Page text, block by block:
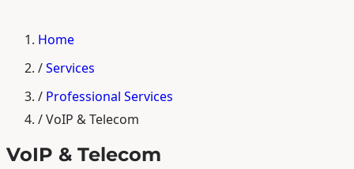
Home
/Services
/ Professional Services
/VoIP & Telecom
VoIP & Telecom